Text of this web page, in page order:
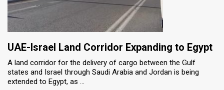
Releases
the
UAE-Israel Land Corridor Expanding to Egypt
A land corridor for the delivery of cargo between the Gulf
states and Israel through Saudi Arabia and Jordan is being
extended to Egypt, as ...